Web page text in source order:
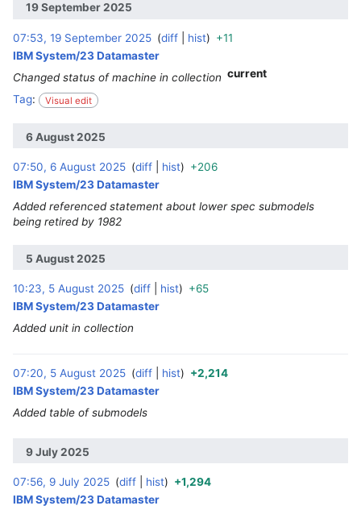
19 September 2025
07:53, 19 September 2025 diff hist +11
IBM System/23 Datamaster
Changed status of machine in collection current
Tag: Visual edit
6 August 2025
07:50, 6 August 2025 diff hist +206
IBM System/23 Datamaster
Added referenced statement about lower spec submodels
being retired by 1982
5 August 2025
10:23, 5 August 2025 diff hist +65
IBM System/23 Datamaster
Added unit in collection
07:20, 5 August 2025 diff hist +2,214
IBM System/23 Datamaster
Added table of submodels
9 July 2025
07:56, 9 July 2025 diff hist +1,294
IBM System/23 Datamaster